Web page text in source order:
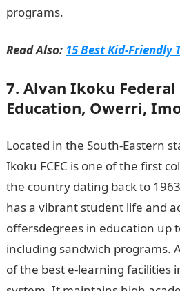
programs.
Read Also: 15 Best Kid-Friendly
7. Alvan Ikoku
Education, Owerri,
Located in the South-Eastern
Ikoku FCEC is one of the first
the country dating back to
has a vibrant student life and
offersdegrees in education up
including sandwich programs.
of the best e-learning facilities